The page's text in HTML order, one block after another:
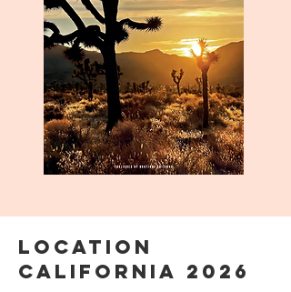
LOCATION
CALIFORNIA 2026